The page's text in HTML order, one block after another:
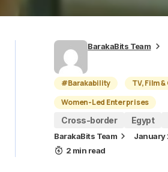
BarakaBits Team
#Barakability
TV, Film
Women-Led Enterprises
Cross-border
Egypt
BarakaBits Team
January
2 min read